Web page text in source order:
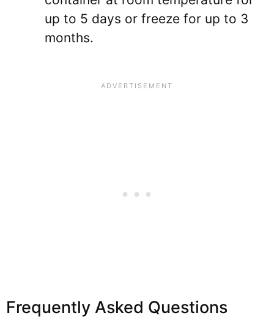
up to 5 days or freeze for up to 3
months.
Frequently Asked Questions